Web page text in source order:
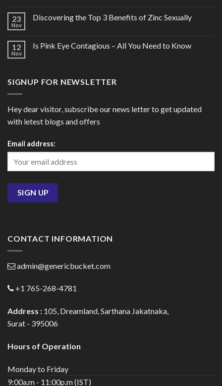
23
Nov
Discovering the Top 3 Benefits of Zinc Sexually
12
Nov
Is Pink Eye Contagious – All You Need to Know
SIGNUP FOR NEWSLETTER
Hey dear visitor, subscribe our news letter to get updated
with letest blogs and offers
Email address:
CONTACT INFORMATION
admin@genericbucket.com
+1 765-268-4781
Address : 105, Dreamland, Sarthana Jakatnaka,
Surat - 395006
Hours of Operation
Monday to Friday
9:00a.m - 11:00p.m (IST)